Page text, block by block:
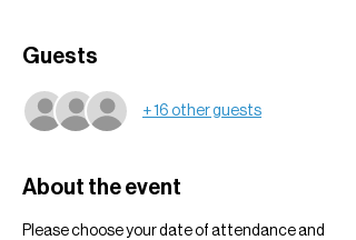
Guests
+ 16 other guests
About the event
Please choose your date of attendance and